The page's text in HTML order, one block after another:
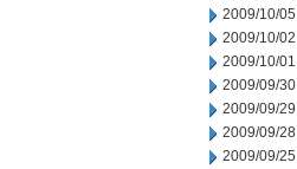
2009/10/05
2009/10/02
2009/10/01
2009/09/30
2009/09/29
2009/09/28
2009/09/25